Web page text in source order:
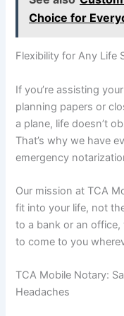
Choice for
Flexibility for Any Life
If you’re assisting
planning papers or
a plane, life doesn’t
That’s why we have
emergency
Our mission at TCA
fit into your life, not
to a bank or an office,
to come to you
TCA Mobile Notary:
Headaches